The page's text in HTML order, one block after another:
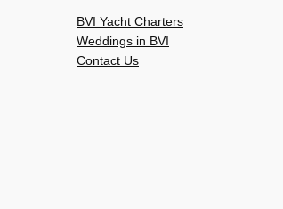
BVI Yacht Charters
Weddings in BVI
Contact Us